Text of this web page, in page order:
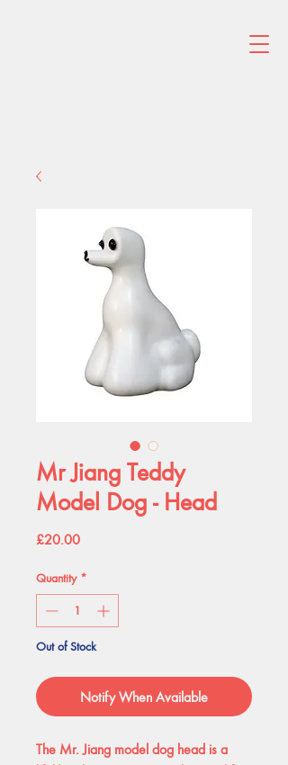
Mr Jiang Teddy
Model Dog - Head
£20.00Price
Quantity *
Out of Stock
Notify When Available
The Mr. Jiang model dog head is a